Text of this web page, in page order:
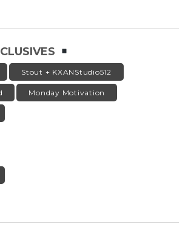
Stout + KXANStudio512
Monday Motivation